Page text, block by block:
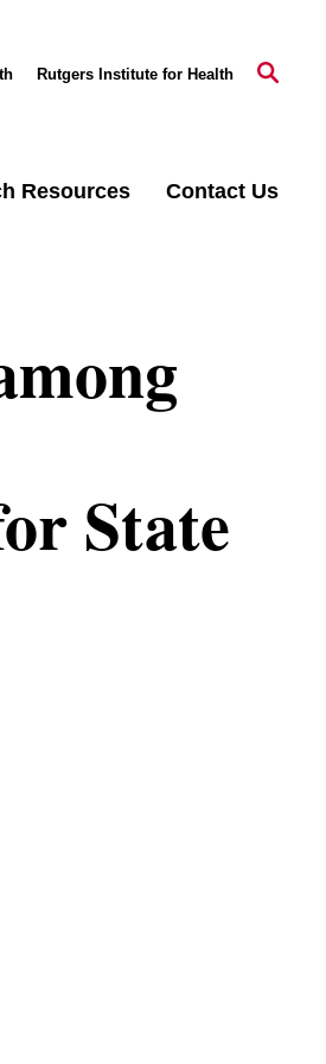
Rutgers Institute for Health
Resources Contact Us
State